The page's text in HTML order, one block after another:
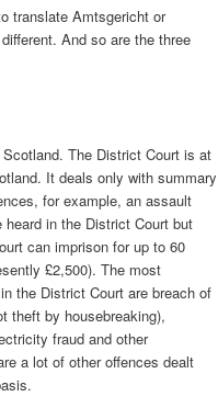
translate Amtsgericht or
And so are the three
The District Court is at
It deals only with summary
for example, an assault
in the District Court but
can imprison for up to 60
£2,500). The most
the District Court are breach of
theft by housebreaking),
fraud and other
a lot of other offences dealt